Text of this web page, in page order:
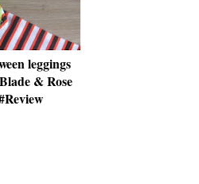
leggings
& Rose